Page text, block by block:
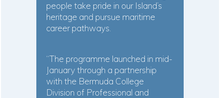
people take pride in our Island’s
heritage and pursue maritime
career pathways.
“The programme launched in mid-
January through a partnership
with the Bermuda College
Division of Professional and